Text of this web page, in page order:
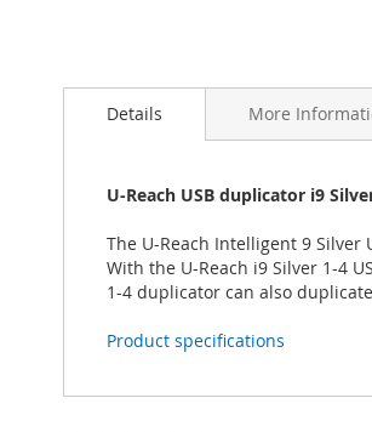
to
images
gallery
Details
U-Reach USB duplicator i9
The U-Reach Intelligent 9
With the U-Reach i9 Silver 1-4
1-4 duplicator can also
Product specifications
More